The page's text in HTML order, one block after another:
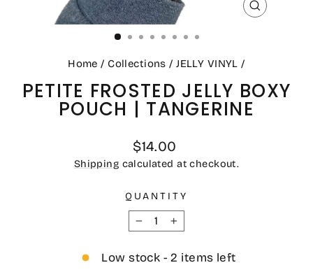
CLOSE
Home / Collections / JELLY VINYL /
PETITE FROSTED JELLY BOXY
POUCH | TANGERINE
Regular
price
$14.00
Shipping calculated at checkout.
QUANTITY
−
+
Low stock - 2 items left